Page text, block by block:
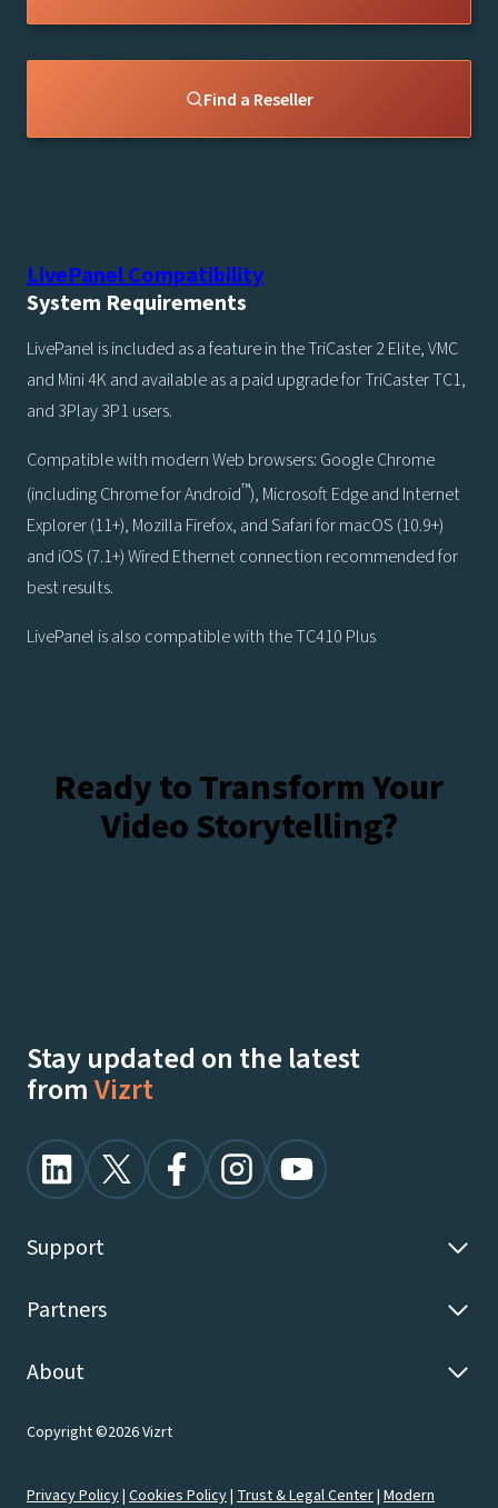
Find a Reseller
LivePanel Compatibility
System Requirements
LivePanel is included as a feature in the TriCaster 2 Elite, VMC
and Mini 4K and available as a paid upgrade for TriCaster TC1,
and 3Play 3P1 users.
Compatible with modern Web browsers: Google Chrome
(including Chrome for Android™), Microsoft Edge and Internet
Explorer (11+), Mozilla Firefox, and Safari for macOS (10.9+)
and iOS (7.1+) Wired Ethernet connection recommended for
best results.
LivePanel is also compatible with the TC410 Plus
Ready to Transform Your
Video Storytelling?
Watch Demos On-Demand
Stay updated on the latest
fromVizrt
Support
Partners
About
Copyright ©2026 Vizrt
Privacy Policy| Cookies Policy| Trust & Legal Center| Modern